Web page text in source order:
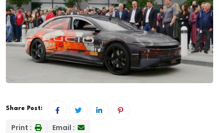
Share Post:
Print : Email :